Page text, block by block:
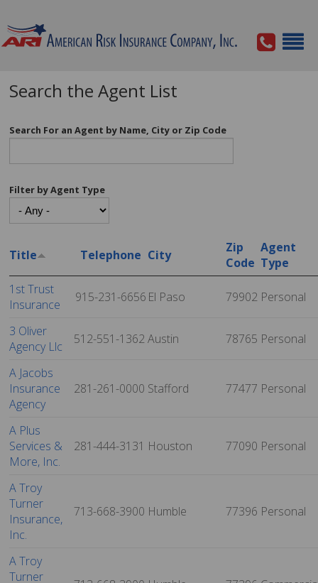
Search the Agent List
Search For an Agent by Name, City or Zip Code
Filter by Agent Type
Title Telephone City
Zip
Code
Agent
Type
1st Trust
Insurance
915-231-6656 El Paso 79902 Personal
3 Oliver
Agency Llc
512-551-1362Austin 78765 Personal
A Jacobs
Insurance
Agency
281-261-0000 Stafford 77477 Personal
A Plus
Services &
More, Inc.
281-444-3131 Houston 77090 Personal
A Troy
Turner
Insurance,
Inc.
713-668-3900 Humble 77396 Personal
A Troy
Turner